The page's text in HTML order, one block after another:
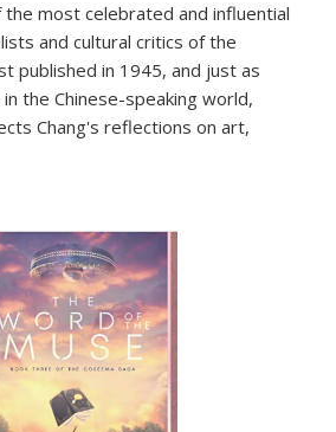
the most celebrated and influential
and cultural critics of the
published in 1945, and just as
the Chinese-speaking world,
Chang's reflections on art,